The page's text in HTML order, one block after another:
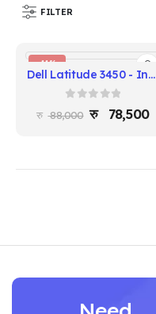
FILTER
-11%
Dell Latitude 3450 - Intel Core i3 13th Gen, 8GB RAM, 256GB SSD, 14" FHD
88,000 78,500